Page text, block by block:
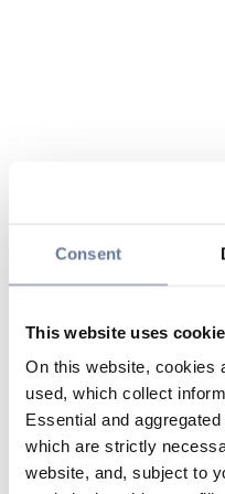
Consent
This website uses
On this website, cookies
used, which collect
Essential and
which are strictly
website, and, subject to